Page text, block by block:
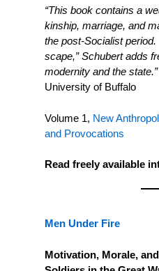
“This book contains a
kinship, marriage, and
the post-Socialist
scape,” Schubert adds
modernity and the state.”
University of Buffalo
Volume 1, New
and Provocations
Read freely available
Men Under Fire
Motivation, Morale,